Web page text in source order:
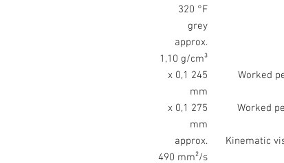
320 °F
grey
approx.
1,10 g/cm³
Worked
245 x 0,1
mm
Worked
275 x 0,1
mm
Kinematic
approx.
490 mm²/s